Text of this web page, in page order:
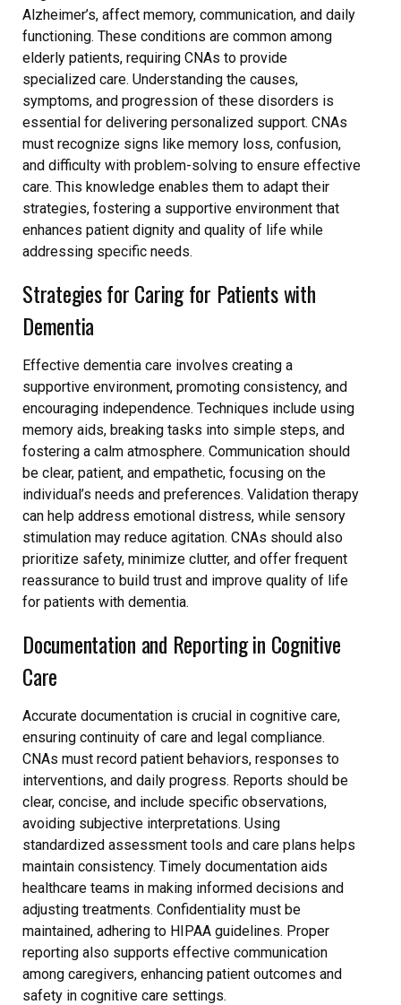
Alzheimer’s, affect memory, communication, and daily
functioning. These conditions are common among
elderly patients, requiring CNAs to provide
specialized care. Understanding the causes,
symptoms, and progression of these disorders is
essential for delivering personalized support. CNAs
must recognize signs like memory loss, confusion,
and difficulty with problem-solving to ensure effective
care. This knowledge enables them to adapt their
strategies, fostering a supportive environment that
enhances patient dignity and quality of life while
addressing specific needs.
Strategies for Caring for Patients with
Dementia
Effective dementia care involves creating a
supportive environment, promoting consistency, and
encouraging independence. Techniques include using
memory aids, breaking tasks into simple steps, and
fostering a calm atmosphere. Communication should
be clear, patient, and empathetic, focusing on the
individual’s needs and preferences. Validation therapy
can help address emotional distress, while sensory
stimulation may reduce agitation. CNAs should also
prioritize safety, minimize clutter, and offer frequent
reassurance to build trust and improve quality of life
for patients with dementia.
Documentation and Reporting in Cognitive
Care
Accurate documentation is crucial in cognitive care,
ensuring continuity of care and legal compliance.
CNAs must record patient behaviors, responses to
interventions, and daily progress. Reports should be
clear, concise, and include specific observations,
avoiding subjective interpretations. Using
standardized assessment tools and care plans helps
maintain consistency. Timely documentation aids
healthcare teams in making informed decisions and
adjusting treatments. Confidentiality must be
maintained, adhering to HIPAA guidelines. Proper
reporting also supports effective communication
among caregivers, enhancing patient outcomes and
safety in cognitive care settings.